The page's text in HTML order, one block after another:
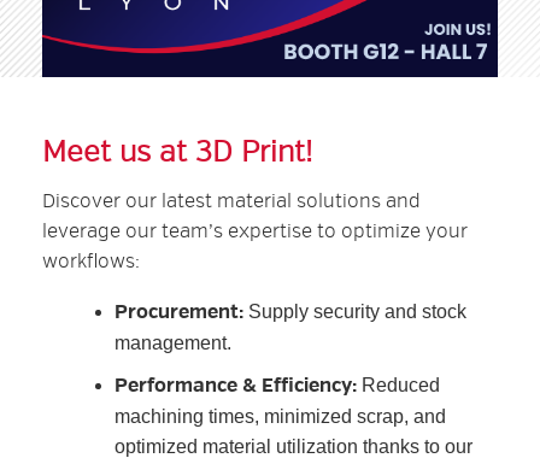
Meet us at 3D Print!
Discover our latest material solutions and
leverage our team’s expertise to optimize your
workflows:
Procurement: Supply security and stock
management.
Performance & Efficiency: Reduced
machining times, minimized scrap, and
optimized material utilization thanks to our